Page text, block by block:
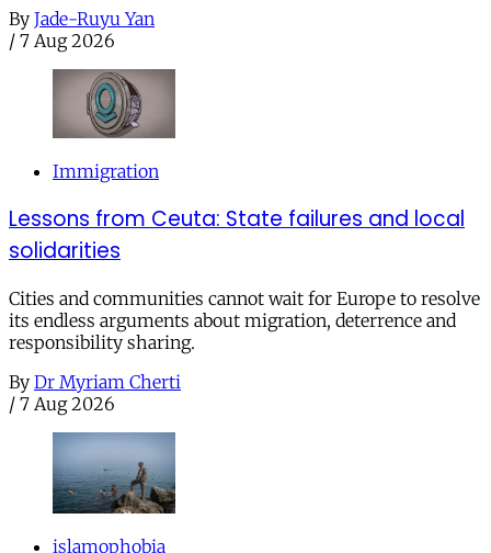
By Jade-Ruyu Yan
/ 7 Aug 2026
Immigration
Lessons from Ceuta: State failures and local
solidarities
Cities and communities cannot wait for Europe to resolve
its endless arguments about migration, deterrence and
responsibility sharing.
By Dr Myriam Cherti
/ 7 Aug 2026
islamophobia